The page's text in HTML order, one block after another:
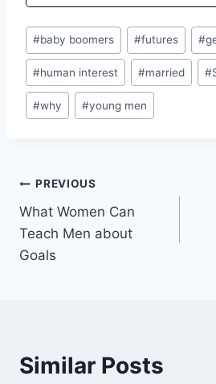
#baby boomers #futures #
#human interest #married #
#why #young men
PREVIOUS
What Women Can
Teach Men about
Goals
Similar Posts